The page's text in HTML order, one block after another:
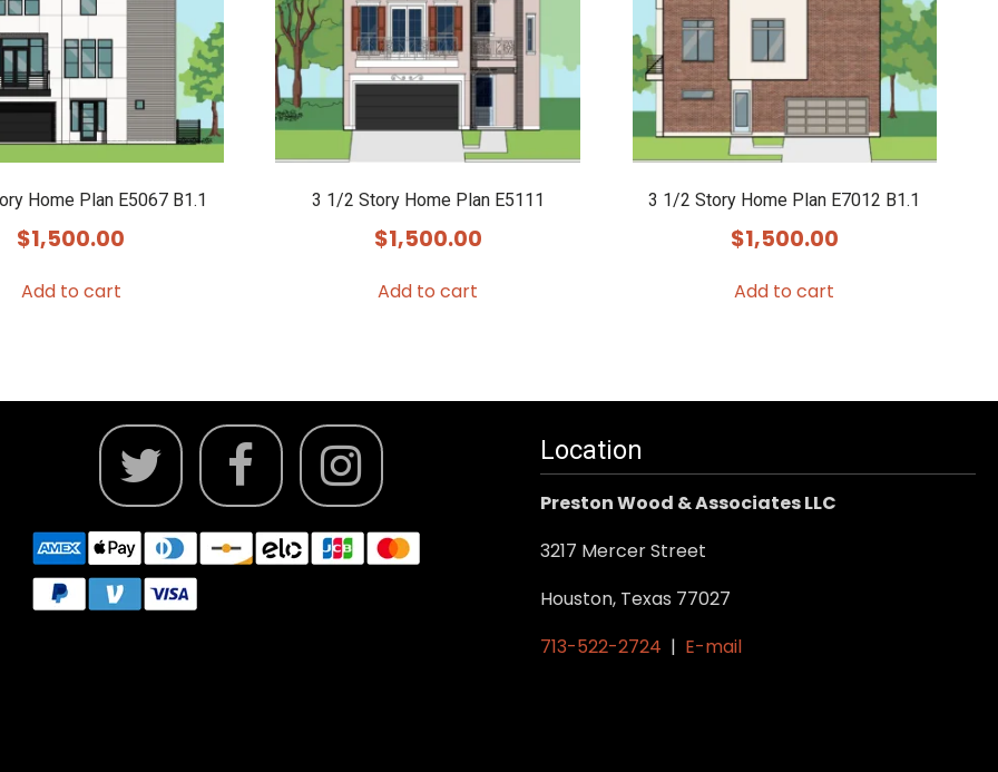
Home Plan E5067 B1.1
$1,500.00
Add to cart
3 1/2 Story Home Plan E5111
$1,500.00
Add to cart
3 1/2 Story Home Plan E7012 B1.1
$1,500.00
Add to cart
Location
Preston Wood & Associates LLC
3217 Mercer Street
Houston, Texas 77027
713-522-2724 | E-mail